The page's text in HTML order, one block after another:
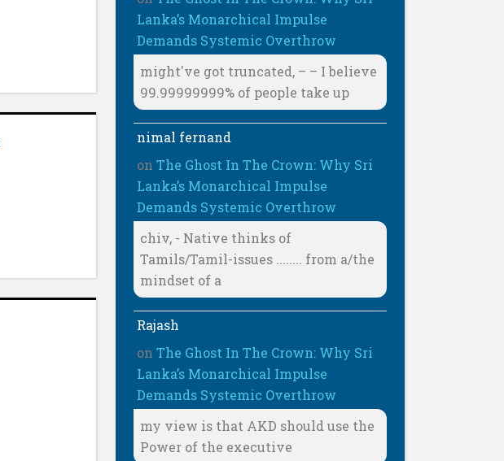
Lanka’s Monarchical Impulse
Demands Systemic Overthrow
might've got truncated, – – I believe
99.99999999% of people take up
nimal fernand
onThe Ghost In The Crown: Why Sri
Lanka’s Monarchical Impulse
Demands Systemic Overthrow
chiv, - Native thinks of
Tamils/Tamil-issues ........ from a/the
mindset of a
Rajash
onThe Ghost In The Crown: Why Sri
Lanka’s Monarchical Impulse
Demands Systemic Overthrow
my view is that AKD should use the
Power of the executive